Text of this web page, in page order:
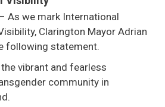
– As we mark International
Clarington Mayor Adrian
following statement.
vibrant and fearless
community in